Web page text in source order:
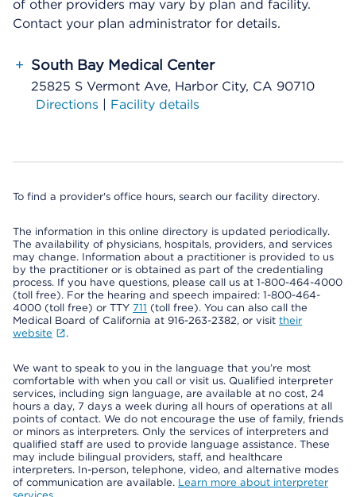
of other providers may vary by plan and facility.
Contact your plan administrator for details.
+ South Bay Medical Center
25825 S Vermont Ave, Harbor City, CA 90710
Directions | Facility details
To find a provider's office hours, search our facility directory.
The information in this online directory is updated periodically.
The availability of physicians, hospitals, providers, and services
may change. Information about a practitioner is provided to us
by the practitioner or is obtained as part of the credentialing
process. If you have questions, please call us at 1-800-464-4000
(toll free). For the hearing and speech impaired: 1-800-464-
4000 (toll free) or TTY 711 (toll free). You can also call the
Medical Board of California at 916-263-2382, or visit their
website
.
We want to speak to you in the language that you’re most
comfortable with when you call or visit us. Qualified interpreter
services, including sign language, are available at no cost, 24
hours a day, 7 days a week during all hours of operations at all
points of contact. We do not encourage the use of family, friends
or minors as interpreters. Only the services of interpreters and
qualified staff are used to provide language assistance. These
may include bilingual providers, staff, and healthcare
interpreters. In-person, telephone, video, and alternative modes
of communication are available. Learn more about interpreter